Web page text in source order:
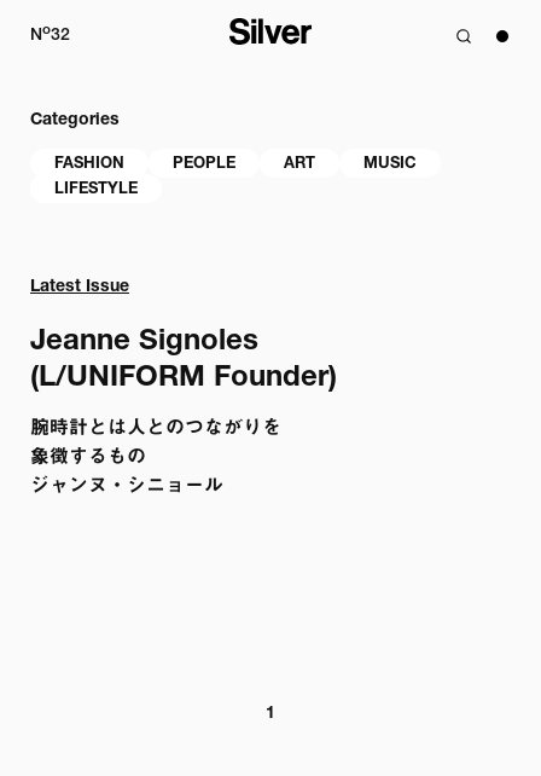
No32
Categories
FASHION PEOPLE ART
MUSIC
LIFESTYLE
Latest Issue
Jeanne Signoles
(L/UNIFORM Founder)
腕時計とは人とのつながりを
象徴するもの
ジャンヌ・シニョール
1